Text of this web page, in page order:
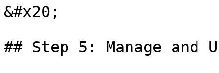
&#x20;
## Step 5: Manage and